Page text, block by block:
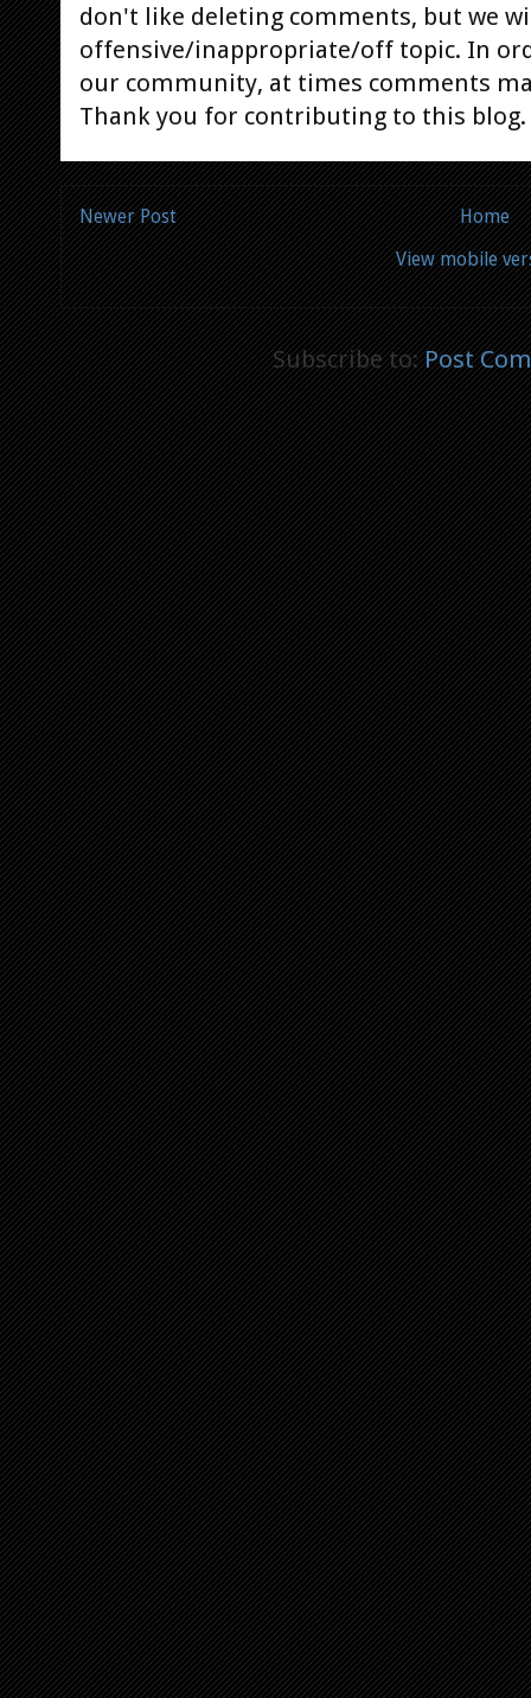
don't like deleting comments, but we
offensive/inappropriate/off topic. In
our community, at times comments
Thank you for contributing to this blog.
Newer Post
Home
View mobile
Subscribe to:Post